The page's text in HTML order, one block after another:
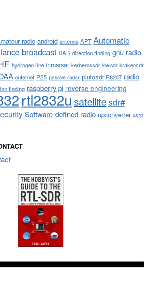
radio android antenna APT Automatic
broadcast DAB direction finding gnu radio
hydrogen line inmarsat kerberossdr kiwisdr krakensdr
outernet P25 passive radar plutosdr R820T radio
finding raspberry pi reverse engineering
rtl2832u satellitesdr#
Software-defined radio upconverter usrp